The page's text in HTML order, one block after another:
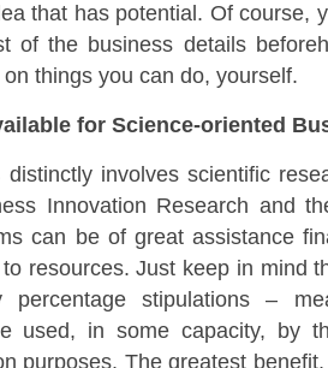
that has potential. Of course,
of the business details
on things you can do, yourself.
for Science-oriented
distinctly involves scientific
Innovation Research and
can be of great assistance
resources. Just keep in mind
stipulations –
used, in some capacity, by
purposes. The greatest